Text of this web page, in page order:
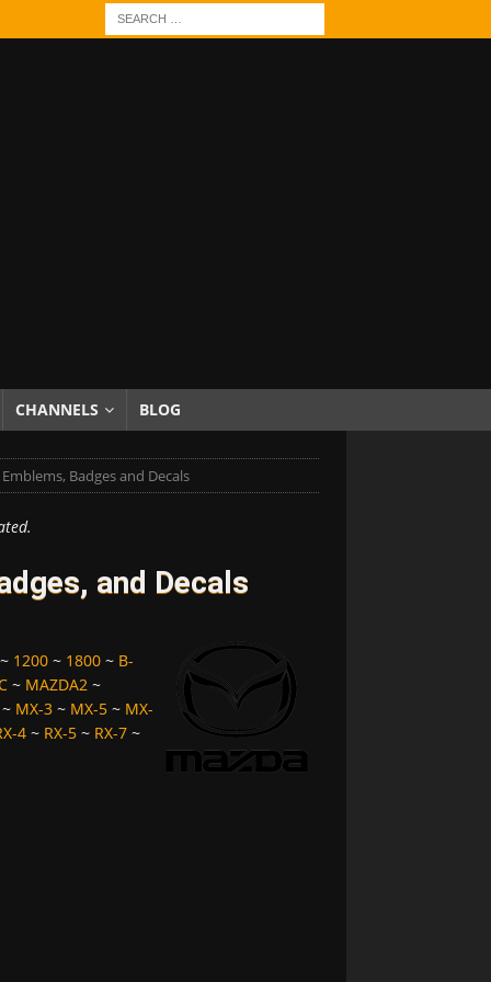
CHANNELS BLOG
Badges and Decals
and Decals
1200~ 1800~ B-
~ MAZDA2~
MX-3~ MX-5~ MX-
4~ RX-5~ RX-7~